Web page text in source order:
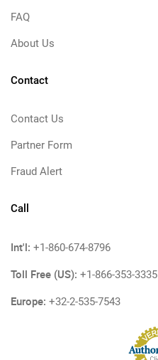
FAQ
About Us
Contact
Contact Us
Partner Form
Fraud Alert
Call
Int'l: +1-860-674-8796
Toll Free (US): +1-866-353-3335
Europe: +32-2-535-7543